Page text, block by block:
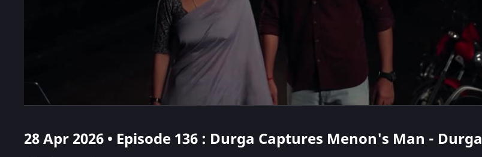
28 Apr 2026 • Episode 136 : Durga Captures Menon's Man - Durga